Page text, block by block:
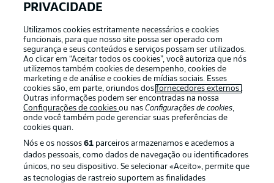
APLICATIVO DA BUNDESLIGA
Oferecido por
PRIVACIDADE
Utilizamos cookies estritamente necessários e cookies
funcionais, para que nosso site possa ser operado com
segurança e seus conteúdos e serviços possam ser utilizados.
Ao clicar em “Aceitar todos os cookies”, você autoriza que nós
utilizemos também cookies de desempenho, cookies de
marketing e de análise e cookies de mídias sociais. Esses
cookies são, em parte, oriundos dosfornecedores externos .
Outras informações podem ser encontradas na nossa
Configurações de cookiesou nasConfigurações de cookies,
onde você também pode gerenciar suas preferências de
cookies quan.
Nós e os nossos61 parceiros armazenamos e acedemos a
dados pessoais, como dados de navegação ou identificadores
únicos, no seu dispositivo. Se selecionar «Aceito», permite que
as tecnologias de rastreio suportem as finalidades